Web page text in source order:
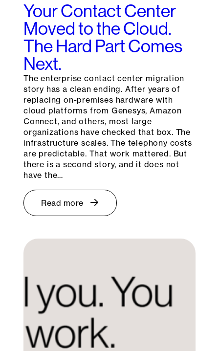
Your Contact Center
Moved to the Cloud.
The Hard Part Comes
Next.
The enterprise contact center migration
story has a clean ending. After years of
replacing on-premises hardware with
cloud platforms from Genesys, Amazon
Connect, and others, most large
organizations have checked that box. The
infrastructure scales. The telephony costs
are predictable. That work mattered. But
there is a second story, and it does not
have the…
Read more